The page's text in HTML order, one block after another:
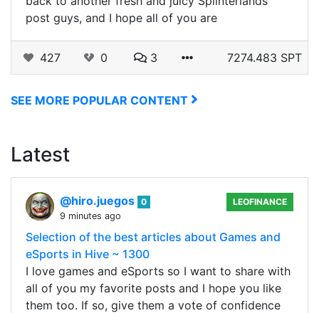
post guys, and I hope all of you are
427 0 3 7274.483 SPT
SEE MORE POPULAR CONTENT
Latest
@hiro.juegos 0
9 minutes ago
LEOFINANCE
Selection of the best articles about Games and
eSports in Hive ~ 1300
I love games and eSports so I want to share with
all of you my favorite posts and I hope you like
them too. If so, give them a vote of confidence